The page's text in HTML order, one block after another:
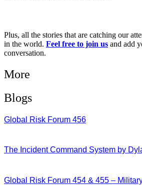
Plus, all the stories that are catching our
in the world. Feel free to join us and add
conversation.
More
Blogs
Global Risk Forum 456
The Incident Command System by
Global Risk Forum 454 & 455 –